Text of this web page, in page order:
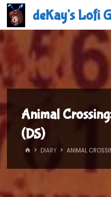
Skip
content
deKay's Lofi
Animal
(DS)
HOMEDIARY ANIMAL